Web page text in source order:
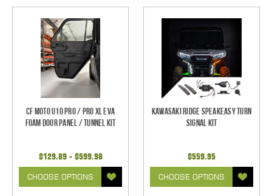
CF Moto U10 Pro / Pro XL EVA
Foam Door Panel / Tunnel Kit
$129.89 - $599.98
CHOOSE OPTIONS
Kawasaki Ridge SpeakEASY Turn
Signal Kit
$559.95
CHOOSE OPTIONS